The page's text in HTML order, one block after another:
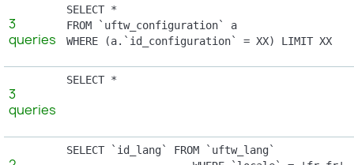
3
queries
SELECT *
FROM `uftw_configuration` a
WHERE (a.`id_configuration` = XX) LIMIT XX
3
queries
SELECT *
SELECT `id_lang` FROM `uftw_lang`